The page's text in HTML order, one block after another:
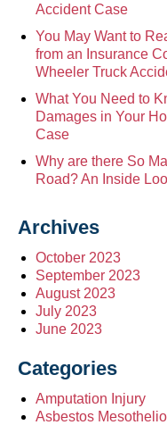
Accident Case
You May Want to
from an Insurance
Wheeler Truck
What You Need to
Damages in Your
Case
Why are there So
Road? An Inside
Archives
October 2023
September 2023
August 2023
July 2023
June 2023
Categories
Amputation Injury
Asbestos